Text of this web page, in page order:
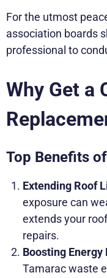
For the utmost
association boards
professional to
Why Get a
Top Benefits
Extending Roof
exposure can
extends your
repairs.
Boosting Energy
Tamarac waste